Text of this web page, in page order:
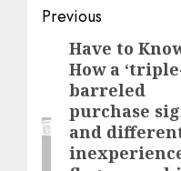
Post
navigation
Previous
Previous
post:
Have to
How a
barreled
purchase
and